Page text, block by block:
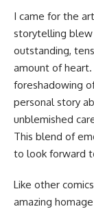
I came for the
storytelling blew
outstanding,
amount of
foreshadowing
personal story
unblemished
This blend of
to look forward
Like other
amazing